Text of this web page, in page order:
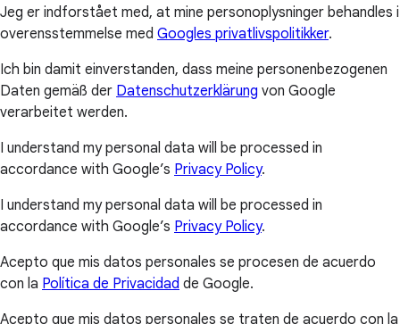
Jeg er indforstået med, at mine personoplysninger behandles i
overensstemmelse med Googles privatlivspolitikker.
Ich bin damit einverstanden, dass meine personenbezogenen
Daten gemäß der Datenschutzerklärung von Google
verarbeitet werden.
I understand my personal data will be processed in
accordance with Google’s Privacy Policy.
I understand my personal data will be processed in
accordance with Google’s Privacy Policy.
Acepto que mis datos personales se procesen de acuerdo
con la Política de Privacidad de Google.
Acepto que mis datos personales se traten de acuerdo con la